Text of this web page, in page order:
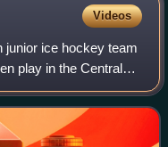
Videos
junior ice hockey team
play in the Central
hosting their home